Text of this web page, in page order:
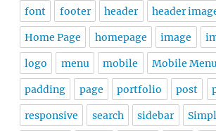
font footer header header
Home Page homepage image
logo menu mobile Mobile
padding page portfolio post
responsive search sidebar